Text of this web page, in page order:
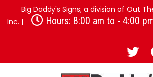
Big Daddy's Signs; a division of Out
Inc. |
Hours: 8:00 am to - 4:00